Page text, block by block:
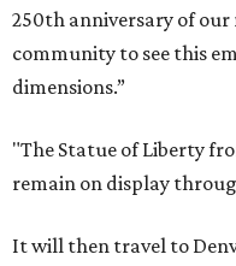
250th anniversary of
community to see this
dimensions.”
"The Statue of Liberty
remain on display
It will then travel to